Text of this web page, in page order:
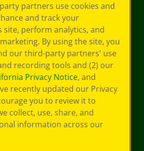
partners use cookies and
and track your
site, perform analytics, and
By using the site, you
our third-party partners' use
recording tools and (2) our
Privacy Notice, and
recently updated our Privacy
you to review it to
collect, use, share, and
information across our